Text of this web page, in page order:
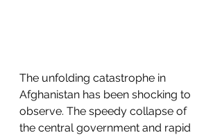
The unfolding catastrophe in
Afghanistan has been shocking to
observe. The speedy collapse of
the central government and rapid